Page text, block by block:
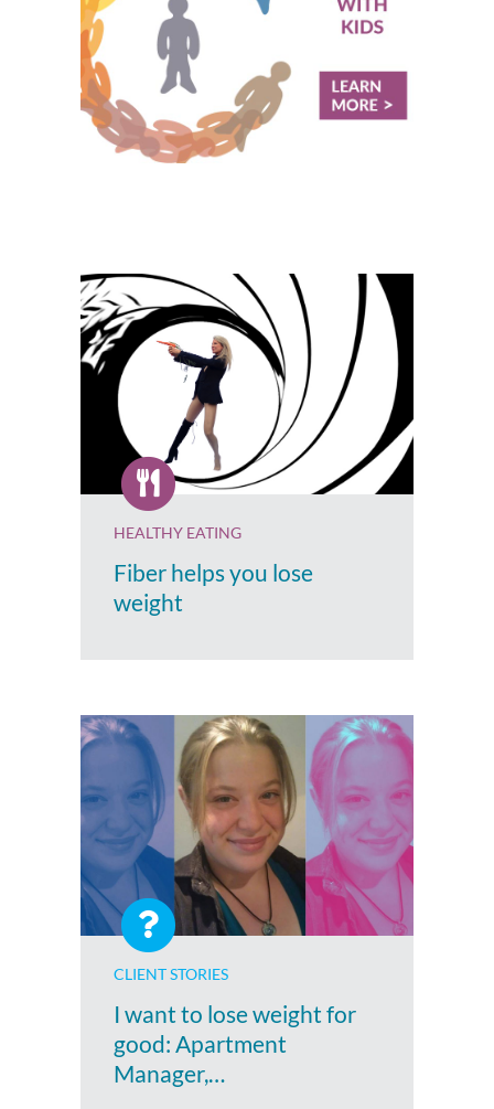
HEALTHY EATING
Fiber helps you lose
weight
CLIENT STORIES
I want to lose weight for
good: Apartment
Manager,…